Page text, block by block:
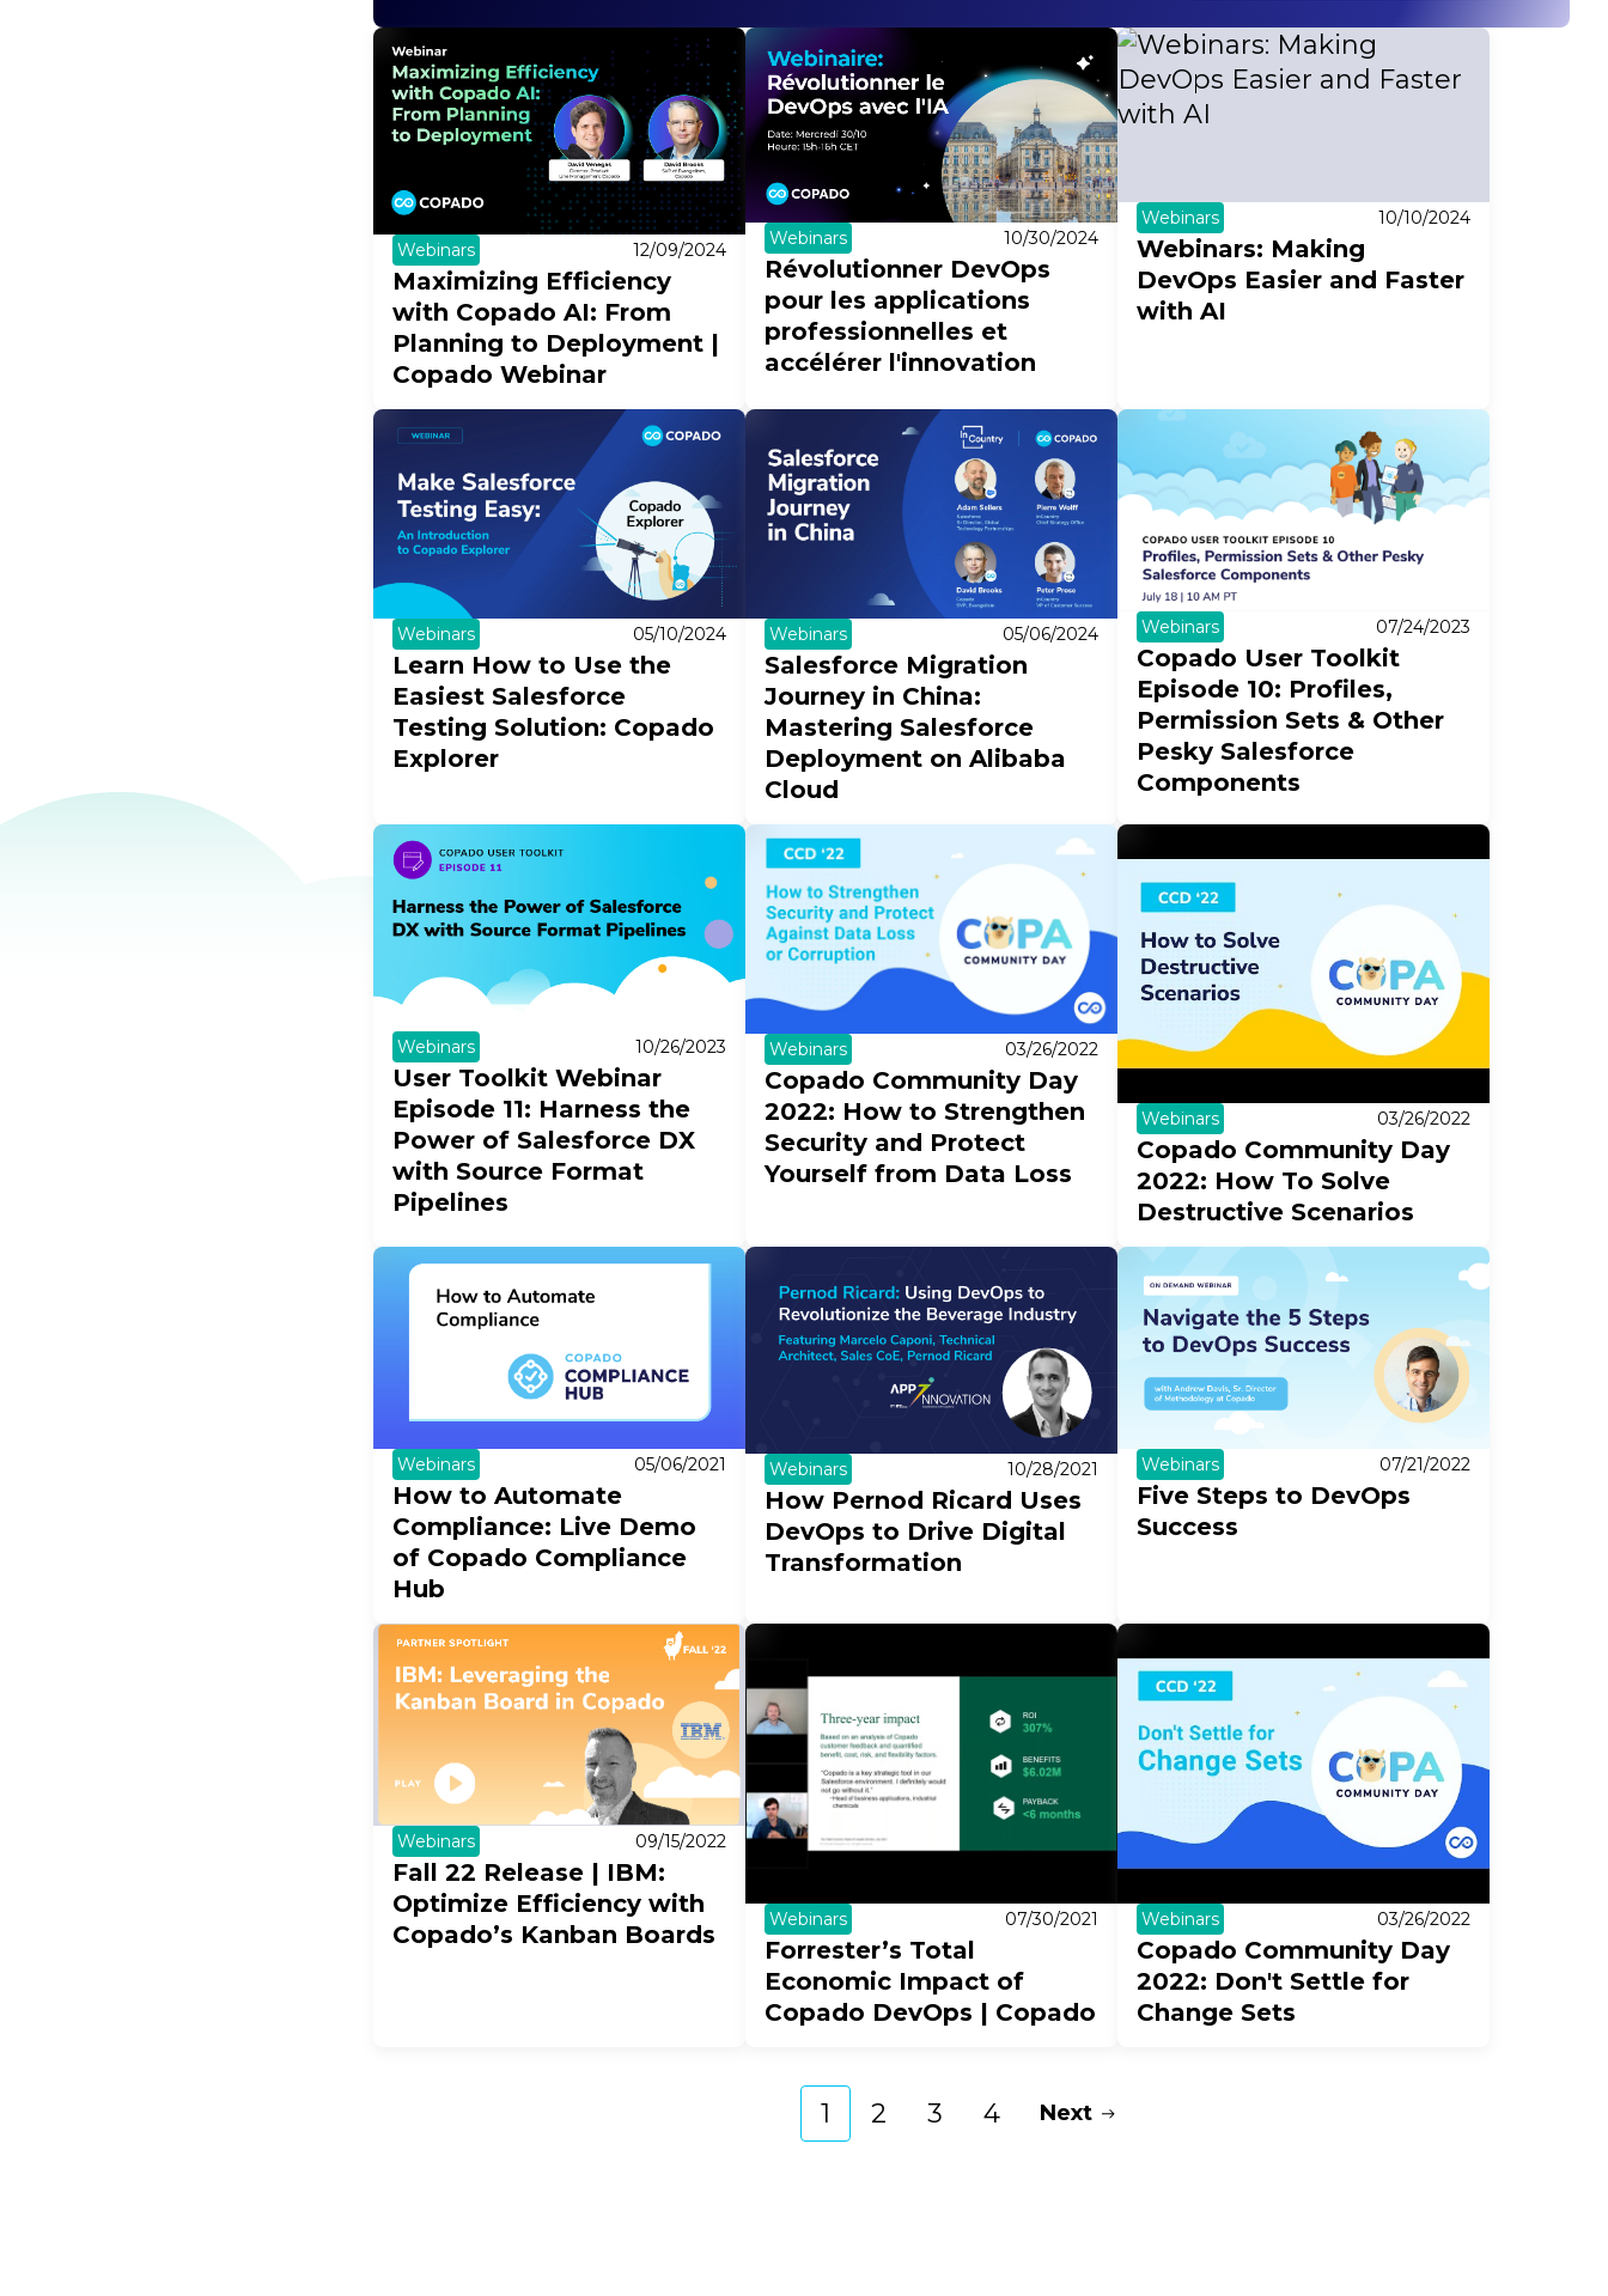
Webinars 12/09/2024
Maximizing Efficiency
with Copado AI: From
Planning to Deployment |
Copado Webinar
Webinars 10/30/2024
Révolutionner DevOps
pour les applications
professionnelles et
accélérer l'innovation
Webinars 10/10/2024
Webinars: Making
DevOps Easier and Faster
with AI
Webinars 05/10/2024
Learn How to Use the
Easiest Salesforce
Testing Solution: Copado
Explorer
Webinars 05/06/2024
Salesforce Migration
Journey in China:
Mastering Salesforce
Deployment on Alibaba
Cloud
Webinars 07/24/2023
Copado User Toolkit
Episode 10: Profiles,
Permission Sets & Other
Pesky Salesforce
Components
Webinars 10/26/2023
User Toolkit Webinar
Episode 11: Harness the
Power of Salesforce DX
with Source Format
Pipelines
Webinars 03/26/2022
Copado Community Day
2022: How to Strengthen
Security and Protect
Yourself from Data Loss
Webinars 03/26/2022
Copado Community Day
2022: How To Solve
Destructive Scenarios
Webinars 05/06/2021
How to Automate
Compliance: Live Demo
of Copado Compliance
Hub
Webinars 10/28/2021
How Pernod Ricard Uses
DevOps to Drive Digital
Transformation
Webinars 07/21/2022
Five Steps to DevOps
Success
Webinars 09/15/2022
Fall 22 Release | IBM:
Optimize Efficiency with
Copado’s Kanban Boards
Webinars 07/30/2021
Forrester’s Total
Economic Impact of
Copado DevOps | Copado
Webinars 03/26/2022
Copado Community Day
2022: Don't Settle for
Change Sets
1 2 3 4 Next